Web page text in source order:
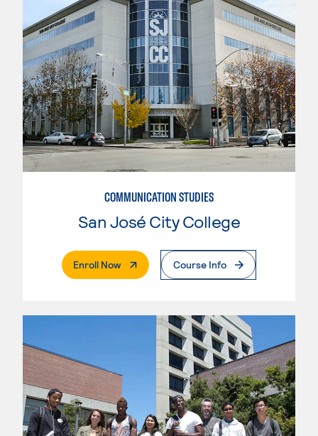
COMMUNICATION STUDIES
San José City College
Enroll Now. External PageCourse Info